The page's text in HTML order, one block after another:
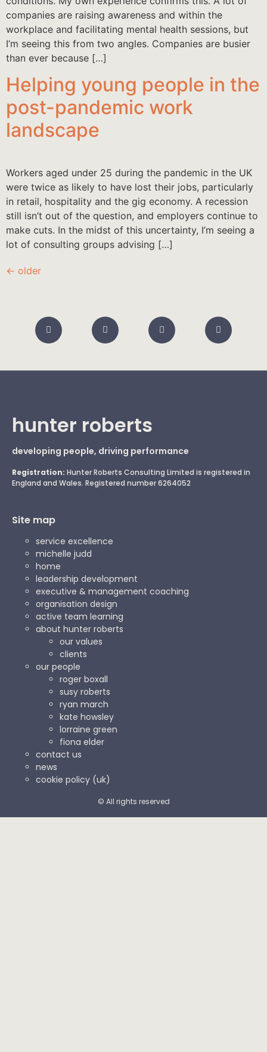
companies are raising awareness and within the
workplace and facilitating mental health sessions, but
I’m seeing this from two angles. Companies are busier
than ever because […]
Helping young people in the
post-pandemic work
landscape
Workers aged under 25 during the pandemic in the UK
were twice as likely to have lost their jobs, particularly
in retail, hospitality and the gig economy. A recession
still isn’t out of the question, and employers continue to
make cuts. In the midst of this uncertainty, I’m seeing a
lot of consulting groups advising […]
← older
hunter roberts
developing people, driving performance
Registration: Hunter Roberts Consulting Limited is registered in
England and Wales. Registered number 6264052
Site map
service excellence
michelle judd
home
leadership development
executive & management coaching
organisation design
active team learning
about hunter roberts
our values
clients
our people
roger boxall
susy roberts
ryan march
kate howsley
lorraine green
fiona elder
contact us
news
cookie policy (uk)
© All rights reserved